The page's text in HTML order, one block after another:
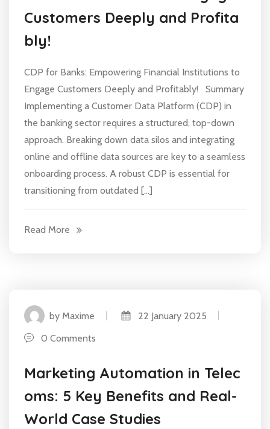
Customers Deeply and Profita
bly!
CDP for Banks: Empowering Financial Institutions to
Engage Customers Deeply and Profitably! Summary
Implementing a Customer Data Platform (CDP) in
the banking sector requires a structured, top-down
approach. Breaking down data silos and integrating
online and offline data sources are key to a seamless
onboarding process. A robust CDP is essential for
transitioning from outdated […]
Read More
by Maxime
22 January 2025
0 Comments
Marketing Automation in Telec
oms: 5 Key Benefits and Real-
World Case Studies